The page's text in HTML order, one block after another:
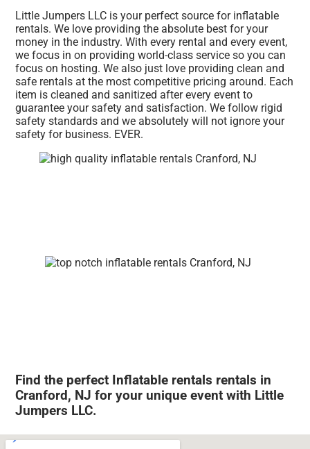
Little Jumpers LLC is your perfect source for inflatable
rentals. We love providing the absolute best for your
money in the industry. With every rental and every event,
we focus in on providing world-class service so you can
focus on hosting. We also just love providing clean and
safe rentals at the most competitive pricing around. Each
item is cleaned and sanitized after every event to
guarantee your safety and satisfaction. We follow rigid
safety standards and we absolutely will not ignore your
safety for business. EVER.
Find the perfect Inflatable rentals rentals in
Cranford, NJ for your unique event with Little
Jumpers LLC.